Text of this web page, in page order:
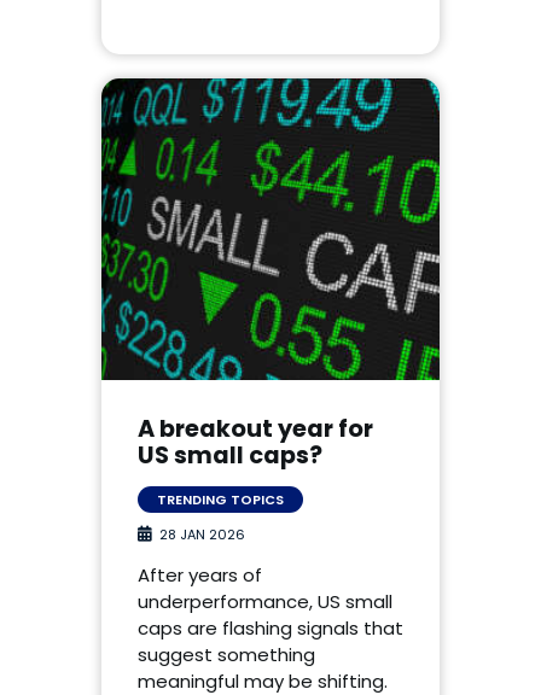
A breakout year for
US small caps?
TRENDING TOPICS
28 JAN 2026
After years of
underperformance, US small
caps are flashing signals that
suggest something
meaningful may be shifting.